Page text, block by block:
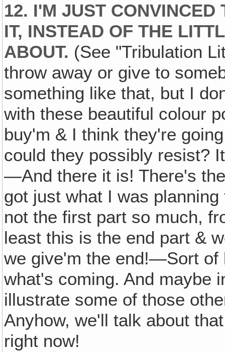
12. I'M JUST CONVINCED
IT, INSTEAD OF THE
ABOUT. (See "Tribulation
throw away or give to
something like that, but I
with these beautiful colour
buy'm & I think they're
could they possibly resist?
—And there it is! There's
got just what I was
not the first part so much,
least this is the end part &
we give'm the end!—Sort of
what's coming. And maybe
illustrate some of those
Anyhow, we'll talk about
right now!